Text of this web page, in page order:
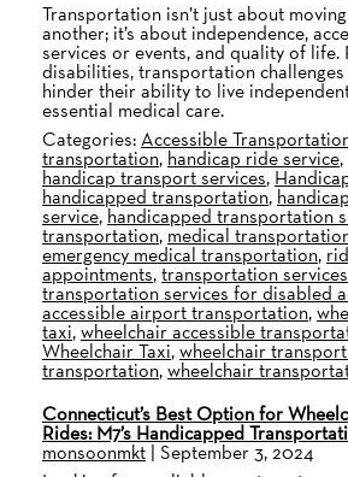
Transportation isn’t just about
another; it’s about independence,
services or events, and quality of
disabilities, transportation
hinder their ability to live
essential medical care.
Categories:Accessible
transportation, handicap ride service,
handicap transport services,
handicapped transportation,
service, handicapped transportation
transportation, medical
emergency medical transportation,
appointments,transportation
transportation services for disabled
accessible airport transportation,
taxi,wheelchair accessible
Wheelchair Taxi,wheelchair
transportation,wheelchair
Connecticut’s Best Option for
Rides: M7’s Handicapped
monsoonmkt | September 3, 2024